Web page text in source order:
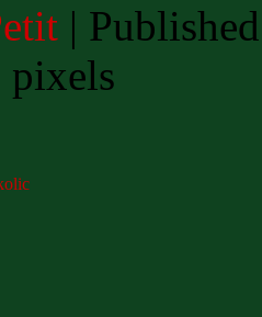
| Published
pixels